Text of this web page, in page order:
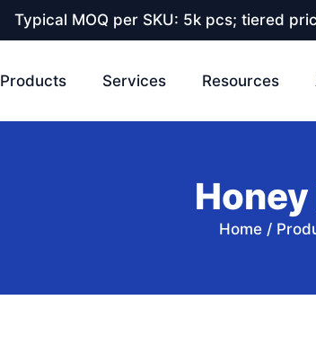
Typical MOQ per SKU: 5k pcs; tiered
Products Services Resources
Home /